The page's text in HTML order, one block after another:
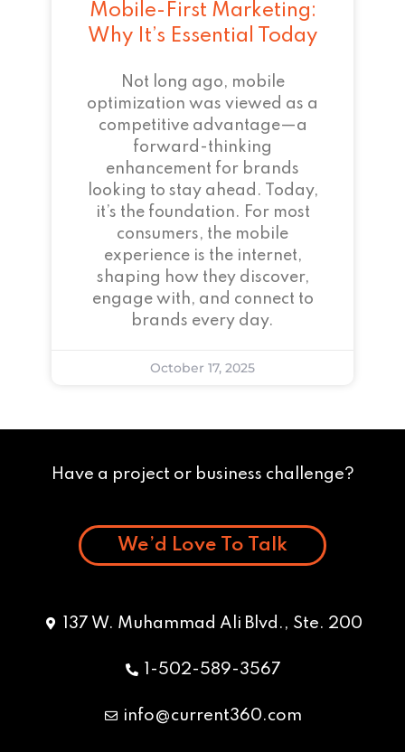
Mobile-First Marketing:
Why It’s Essential Today
Not long ago, mobile
optimization was viewed as a
competitive advantage—a
forward-thinking
enhancement for brands
looking to stay ahead. Today,
it’s the foundation. For most
consumers, the mobile
experience is the internet,
shaping how they discover,
engage with, and connect to
brands every day.
October 17, 2025
Have a project or business challenge?
We’d Love To Talk
137 W. Muhammad Ali Blvd., Ste. 200
1-502-589-3567
info@current360.com